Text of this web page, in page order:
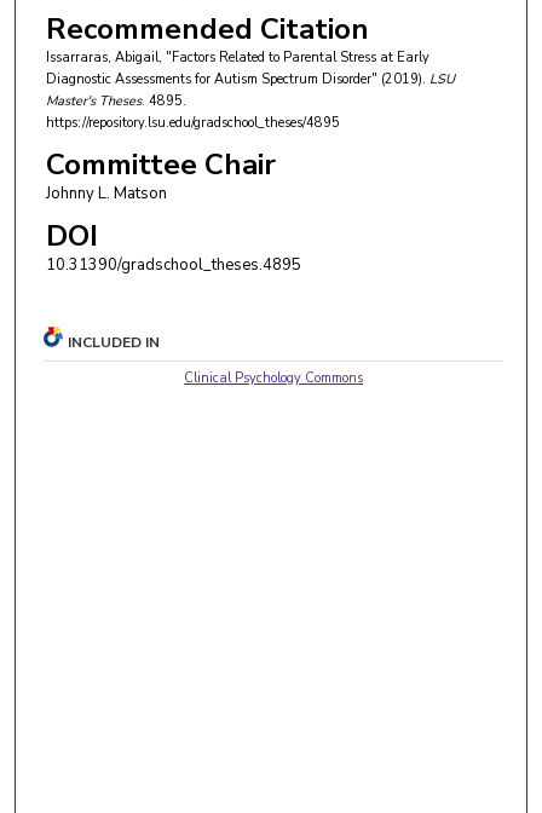
Recommended Citation
Issarraras, Abigail, "Factors Related to Parental Stress at Early
Diagnostic Assessments for Autism Spectrum Disorder" (2019). LSU
Master's Theses. 4895.
https://repository.lsu.edu/gradschool_theses/4895
Committee Chair
Johnny L. Matson
DOI
10.31390/gradschool_theses.4895
INCLUDED IN
Clinical Psychology Commons